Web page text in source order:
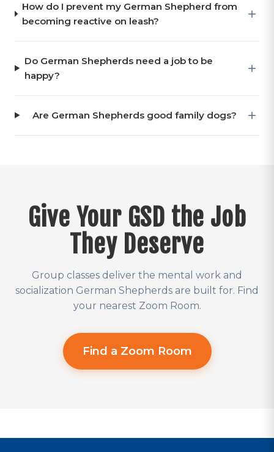
How do I prevent my German Shepherd from
becoming reactive on leash?
Do German Shepherds need a job to be
happy?
Are German Shepherds good family dogs?
Give Your GSD the Job
They Deserve
Group classes deliver the mental work and
socialization German Shepherds are built for. Find
your nearest Zoom Room.
Find a Zoom Room